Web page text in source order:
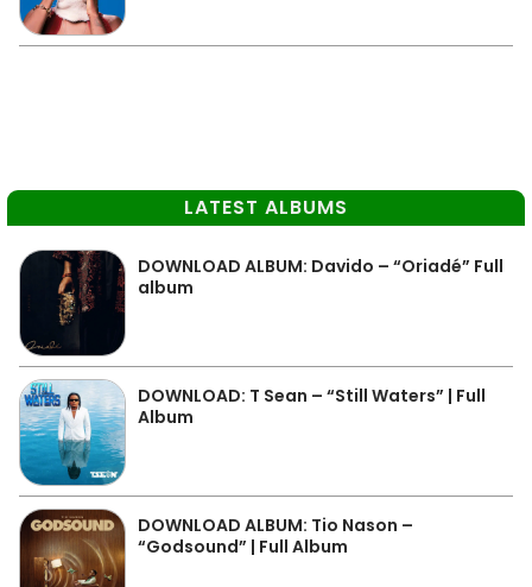
LATEST ALBUMS
DOWNLOAD ALBUM: Davido – “Oriadé” Full
album
DOWNLOAD: T Sean – “Still Waters” | Full
Album
DOWNLOAD ALBUM: Tio Nason –
“Godsound” | Full Album